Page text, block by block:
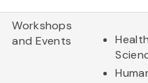
Workshops
and Events